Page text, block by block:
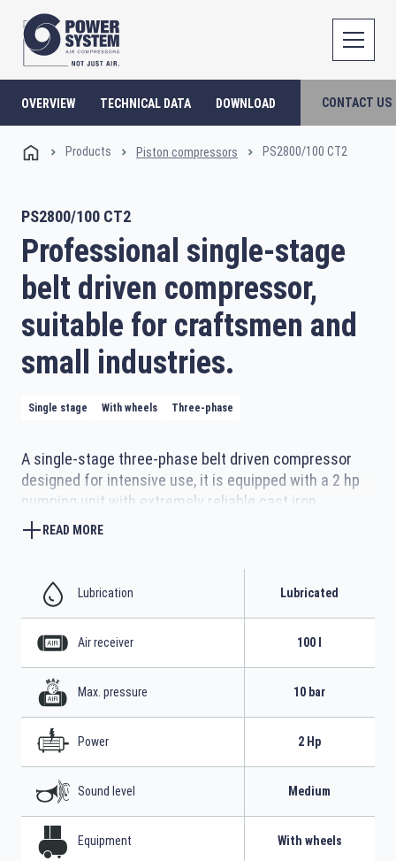
OVERVIEW TECHNICAL DATA DOWNLOAD CONTACT US
Products Piston compressors PS2800/100 CT2
PS2800/100 CT2
Professional single-stage
belt driven compressor,
suitable for craftsmen and
small industries.
Single stage With wheels Three-phase
A single-stage three-phase belt driven compressor
designed for intensive use, it is equipped with a 2 hp
pumping unit with extremely reliable cast iron
cylinders and a robust plastic belt cover protecting
moving parts. The 100 litre tank with wheels, pivoting
wheel and convenient handle ensure easy transport.
READ MORE
Lubrication Lubricated
Air receiver 100 l
Max. pressure 10 bar
Power 2 Hp
Sound level Medium
Equipment With wheels